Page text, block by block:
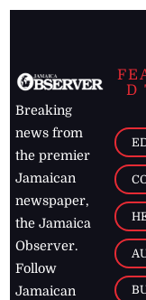
Breaking
news from
the premier
Jamaican
newspaper,
the Jamaica
Observer.
Follow
Jamaican
D